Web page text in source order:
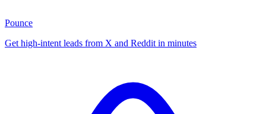
Pounce
Get high-intent leads from X and Reddit in minutes